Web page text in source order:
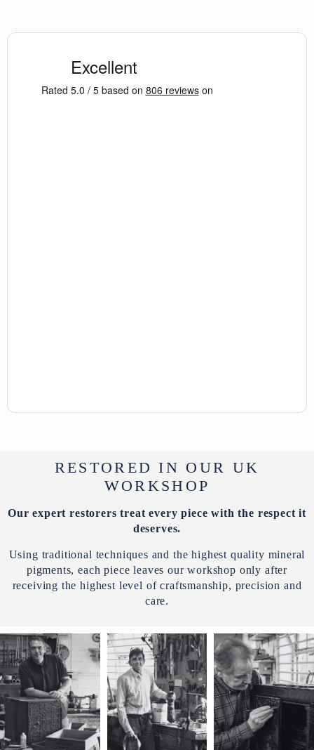
RESTORED IN OUR UK
WORKSHOP
Our expert restorers treat every piece with the respect it
deserves.
Using traditional techniques and the highest quality mineral
pigments, each piece leaves our workshop only after
receiving the highest level of craftsmanship, precision and
care.